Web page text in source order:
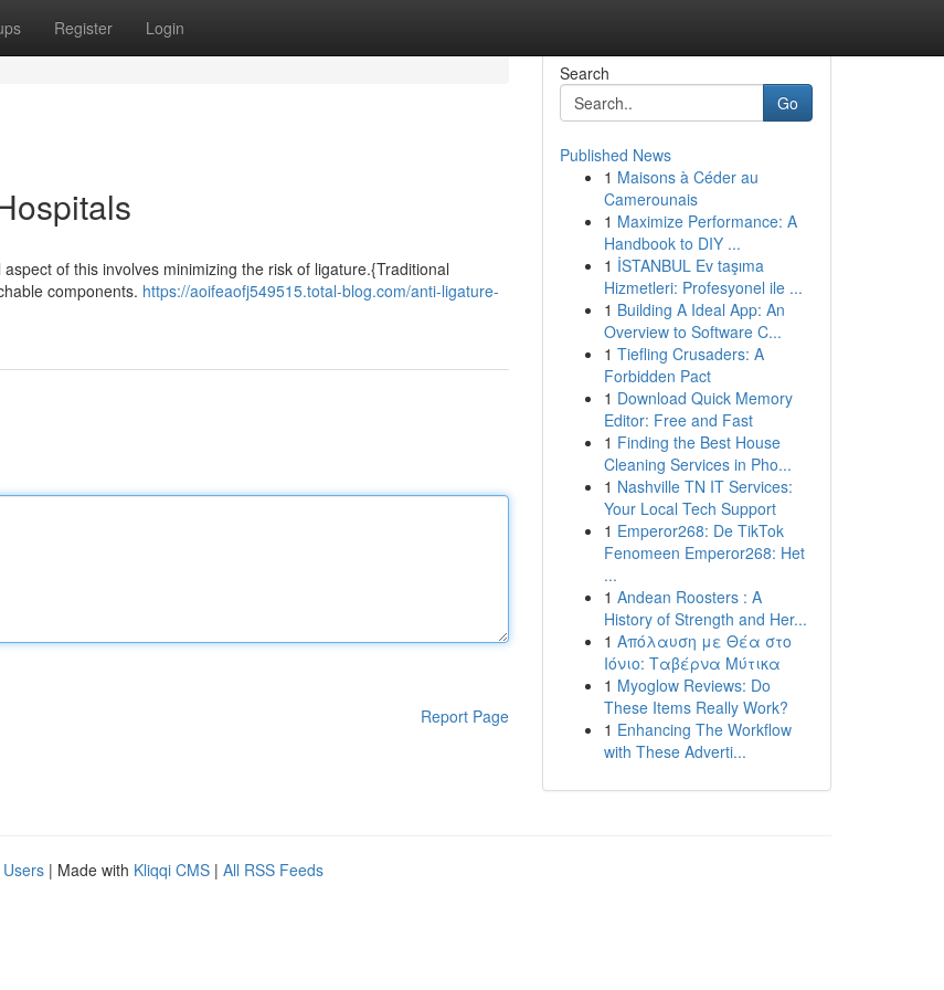
Register Login
of this involves minimizing the risk of ligature.{Traditional
components. https://aoifeaofj549515.total-blog.com/anti-ligature-
Report Page
Search
Go
Published News
1 Maisons à Céder au
Camerounais
1 Maximize Performance: A
Handbook to DIY ...
1 İSTANBUL Ev taşıma
Hizmetleri: Profesyonel ile ...
1 Building A Ideal App: An
Overview to Software C...
1 Tiefling Crusaders: A
Forbidden Pact
1 Download Quick Memory
Editor: Free and Fast
1 Finding the Best House
Cleaning Services in Pho...
1 Nashville TN IT Services:
Your Local Tech Support
1 Emperor268: De TikTok
Fenomeen Emperor268: Het
...
1 Andean Roosters : A
History of Strength and Her...
1 Απόλαυση με Θέα στο
Ιόνιο: Ταβέρνα Μύτικα
1 Myoglow Reviews: Do
These Items Really Work?
1 Enhancing The Workflow
with These Adverti...
| Made with Kliqqi CMS | All RSS Feeds